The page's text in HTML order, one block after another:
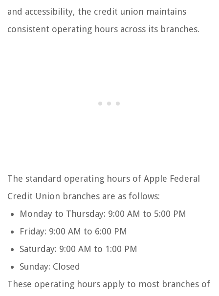
and accessibility, the credit union maintains
consistent operating hours across its branches.
The standard operating hours of Apple Federal
Credit Union branches are as follows:
Monday to Thursday: 9:00 AM to 5:00 PM
Friday: 9:00 AM to 6:00 PM
Saturday: 9:00 AM to 1:00 PM
Sunday: Closed
These operating hours apply to most branches of